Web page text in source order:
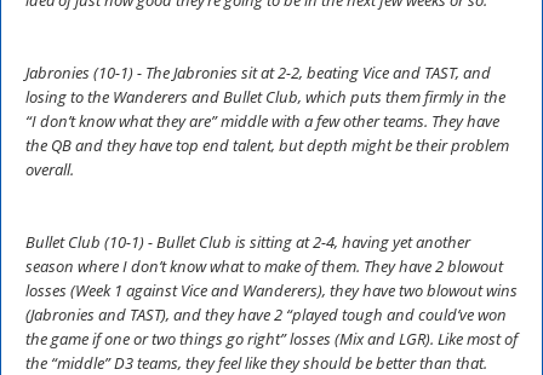
Jabronies (10-1) - The Jabronies sit at 2-2, beating Vice and TAST, and
losing to the Wanderers and Bullet Club, which puts them firmly in the
“I don’t know what they are” middle with a few other teams. They have
the QB and they have top end talent, but depth might be their problem
overall.
Bullet Club (10-1) - Bullet Club is sitting at 2-4, having yet another
season where I don’t know what to make of them. They have 2 blowout
losses (Week 1 against Vice and Wanderers), they have two blowout wins
(Jabronies and TAST), and they have 2 “played tough and could’ve won
the game if one or two things go right” losses (Mix and LGR). Like most of
the “middle” D3 teams, they feel like they should be better than that.